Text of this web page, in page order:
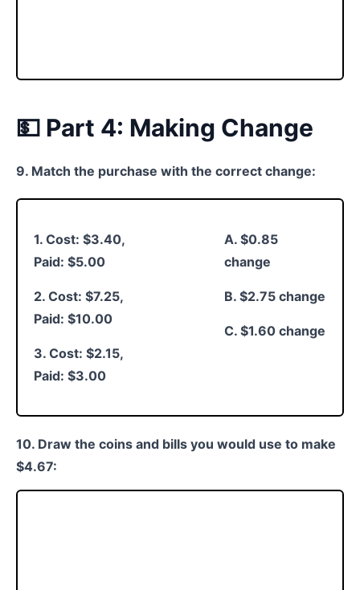
💵 Part 4: Making Change
9. Match the purchase with the correct change:
1. Cost: $3.40,
Paid: $5.00
2. Cost: $7.25,
Paid: $10.00
3. Cost: $2.15,
Paid: $3.00
A. $0.85
change
B. $2.75 change
C. $1.60 change
10. Draw the coins and bills you would use to make
$4.67: